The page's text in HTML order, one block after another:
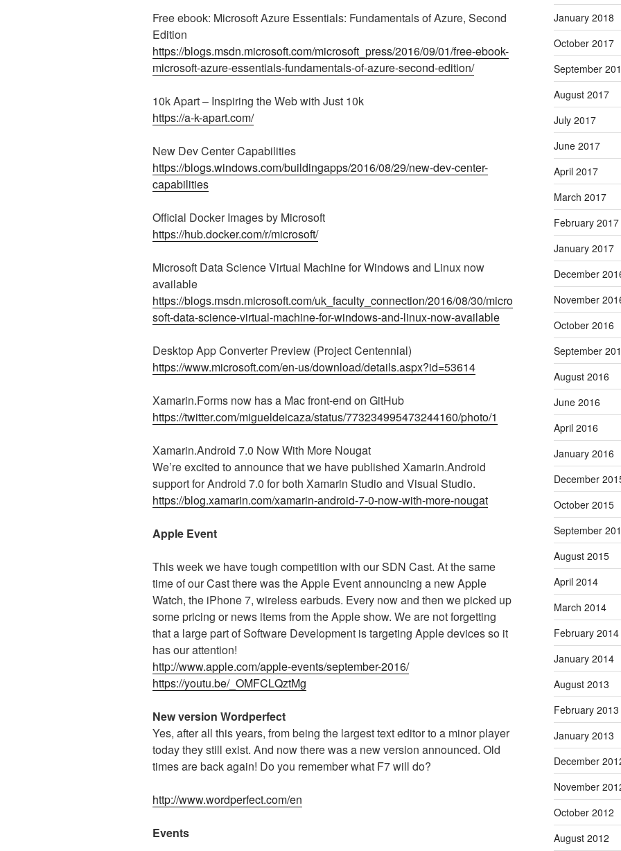
Free ebook: Microsoft Azure Essentials: Fundamentals of Azure, Second
Edition
https://blogs.msdn.microsoft.com/microsoft_press/2016/09/01/free-ebook-
microsoft-azure-essentials-fundamentals-of-azure-second-edition/
10k Apart – Inspiring the Web with Just 10k
https://a-k-apart.com/
New Dev Center Capabilities
https://blogs.windows.com/buildingapps/2016/08/29/new-dev-center-
capabilities
Official Docker Images by Microsoft
https://hub.docker.com/r/microsoft/
Microsoft Data Science Virtual Machine for Windows and Linux now
available
https://blogs.msdn.microsoft.com/uk_faculty_connection/2016/08/30/micro
soft-data-science-virtual-machine-for-windows-and-linux-now-available
Desktop App Converter Preview (Project Centennial)
https://www.microsoft.com/en-us/download/details.aspx?id=53614
Xamarin.Forms now has a Mac front-end on GitHub
https://twitter.com/migueldeicaza/status/773234995473244160/photo/1
Xamarin.Android 7.0 Now With More Nougat
We’re excited to announce that we have published Xamarin.Android
support for Android 7.0 for both Xamarin Studio and Visual Studio.
https://blog.xamarin.com/xamarin-android-7-0-now-with-more-nougat
Apple Event
This week we have tough competition with our SDN Cast. At the same
time of our Cast there was the Apple Event announcing a new Apple
Watch, the iPhone 7, wireless earbuds. Every now and then we picked up
some pricing or news items from the Apple show. We are not forgetting
that a large part of Software Development is targeting Apple devices so it
has our attention!
http://www.apple.com/apple-events/september-2016/
https://youtu.be/_OMFCLQztMg
New version Wordperfect
Yes, after all this years, from being the largest text editor to a minor player
today they still exist. And now there was a new version announced. Old
times are back again! Do you remember what F7 will do?
http://www.wordperfect.com/en
Events
January 2018
October 2017
September
August 2017
July 2017
June 2017
April 2017
March 2017
February 2017
January 2017
December
November
October 2016
September
August 2016
June 2016
April 2016
January 2016
December
October 2015
September
August 2015
April 2014
March 2014
February 2014
January 2014
August 2013
February 2013
January 2013
December
November
October 2012
August 2012